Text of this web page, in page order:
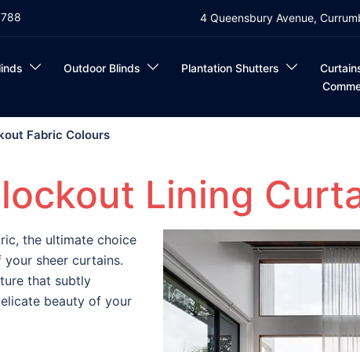
4 Queensbury Avenue,
Outdoor Blinds Plantation Shutters
Fabric Colours
Lining
the ultimate choice
sheer curtains.
that subtly
beauty of your